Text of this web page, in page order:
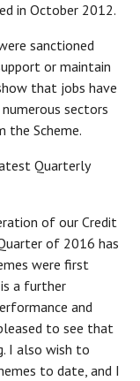
in October 2012.
sanctioned
or maintain
that jobs have
sectors
the Scheme.
Quarterly
of our Credit
of 2016 has
were first
a further
and
to see that
I also wish to
to date, and I